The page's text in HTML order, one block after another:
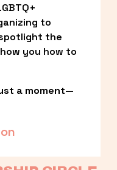
to
the
you how to
a moment—